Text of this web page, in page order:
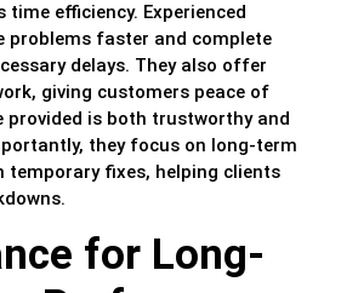
efficiency. Experienced
problems faster and complete
delays. They also offer
giving customers peace of
provided is both trustworthy and
they focus on long-term
temporary fixes, helping clients
for Long-